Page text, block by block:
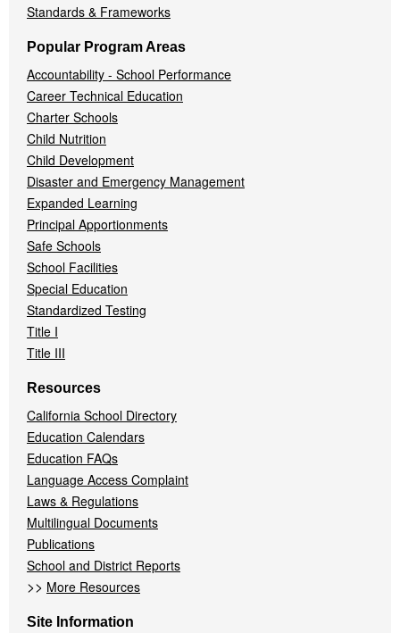
Standards & Frameworks
Popular Program Areas
Accountability - School Performance
Career Technical Education
Charter Schools
Child Nutrition
Child Development
Disaster and Emergency Management
Expanded Learning
Principal Apportionments
Safe Schools
School Facilities
Special Education
Standardized Testing
Title I
Title III
Resources
California School Directory
Education Calendars
Education FAQs
Language Access Complaint
Laws & Regulations
Multilingual Documents
Publications
School and District Reports
>> More Resources
Site Information